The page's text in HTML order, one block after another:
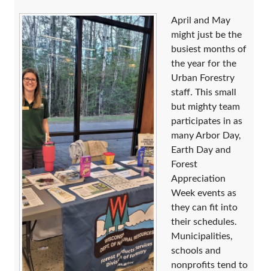
April and May
might just be the
busiest months of
the year for the
Urban Forestry
staff. This small
but mighty team
participates in as
many Arbor Day,
Earth Day and
Forest
Appreciation
Week events as
they can fit into
their schedules.
Municipalities,
schools and
nonprofits tend to